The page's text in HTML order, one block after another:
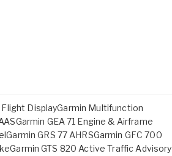
DisplayGarmin Multifunction
GEA 71 Engine & Airframe
GRS 77 AHRSGarmin GFC 700
GTS 820 Active Traffic Advisory